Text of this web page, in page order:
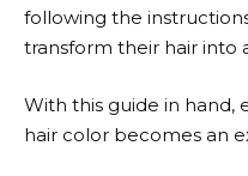
following the
transform their hair into
With this guide in hand,
hair color becomes an